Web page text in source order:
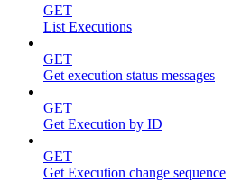
GET
List Executions
GET
Get execution status messages
GET
Get Execution by ID
GET
Get Execution change sequence